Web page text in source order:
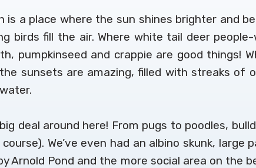
is a place where the sun shines brighter and
birds fill the air. Where white tail deer
pumpkinseed and crappie are good things!
sunsets are amazing, filled with streaks of
deal around here! From pugs to poodles,
We’ve even had an albino skunk,
Arnold Pond and the more social area on the